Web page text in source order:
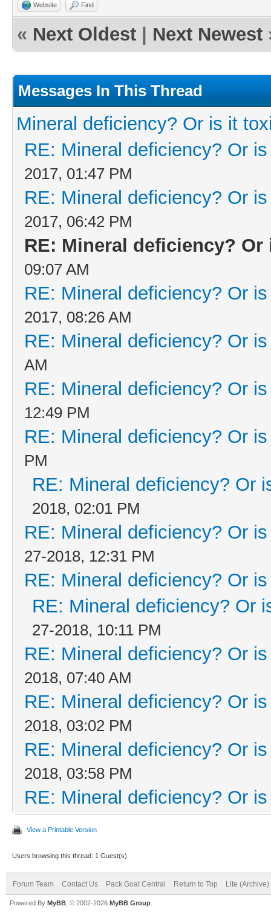
Website Find
« Next Oldest Next Newest
Messages In This Thread
Mineral deficiency? Or is it
RE: Mineral deficiency? Or
2017, 01:47 PM
RE: Mineral deficiency? Or
2017, 06:42 PM
RE: Mineral deficiency?
09:07 AM
RE: Mineral deficiency? Or
2017, 08:26 AM
RE: Mineral deficiency? Or
AM
RE: Mineral deficiency? Or
12:49 PM
RE: Mineral deficiency? Or
PM
RE: Mineral deficiency? Or
2018, 02:01 PM
RE: Mineral deficiency? Or
27-2018, 12:31 PM
RE: Mineral deficiency? Or
RE: Mineral deficiency? Or
27-2018, 10:11 PM
RE: Mineral deficiency? Or
2018, 07:40 AM
RE: Mineral deficiency? Or
2018, 03:02 PM
RE: Mineral deficiency? Or
2018, 03:58 PM
RE: Mineral deficiency? Or
View a Printable Version
Users browsing this thread: 1 Guest(s)
Forum Team Contact Us Pack Goat Central Return to Top Lite (Archive)
Powered By MyBB , © 2002-2026 MyBB Group